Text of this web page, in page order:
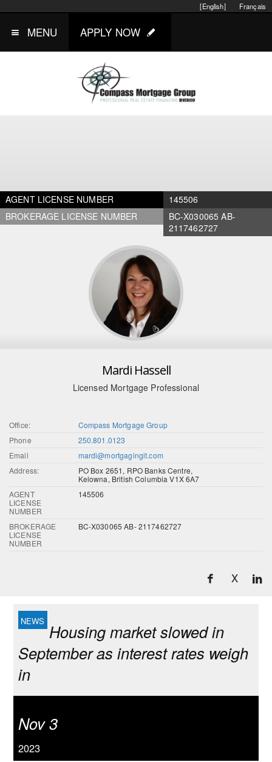
Français
[English]
MENU APPLY NOW
AGENT LICENSE NUMBER
145506
BROKERAGE LICENSE NUMBER
BC-X030065 AB-
2117462727
Mardi Hassell
Licensed Mortgage Professional
Office:
Compass Mortgage Group
Phone
250.801.0123
Email
mardi@mortgagingit.com
Address:
PO Box 2651, RPO Banks Centre,
Kelowna, British Columbia V1X 6A7
AGENT
LICENSE
NUMBER
145506
BROKERAGE
LICENSE
NUMBER
BC-X030065 AB- 2117462727
X
Housing market slowed in
September as interest rates weigh
in
Nov 3
2023